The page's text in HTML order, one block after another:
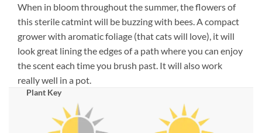
When in bloom throughout the summer, the flowers of
this sterile catmint will be buzzing with bees. A compact
grower with aromatic foliage (that cats will love), it will
look great lining the edges of a path where you can enjoy
the scent each time you brush past. It will also work
really well in a pot.
Plant Key